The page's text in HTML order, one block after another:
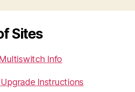
Sites
Info
Instructions